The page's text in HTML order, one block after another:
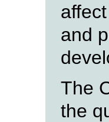
and
The
the